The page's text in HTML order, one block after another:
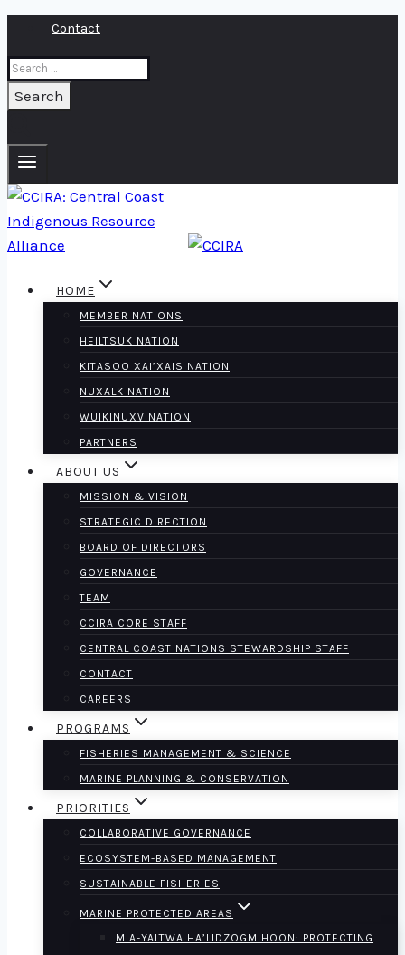
content
Contact
Search
for:
HOME
MEMBER NATIONS
HEILTSUK NATION
KITASOO XAI’XAIS NATION
NUXALK NATION
WUIKINUXV NATION
PARTNERS
ABOUT US
MISSION & VISION
STRATEGIC DIRECTION
BOARD OF DIRECTORS
GOVERNANCE
TEAM
CCIRA CORE STAFF
CENTRAL COAST NATIONS STEWARDSHIP STAFF
CONTACT
CAREERS
PROGRAMS
FISHERIES MANAGEMENT & SCIENCE
MARINE PLANNING & CONSERVATION
PRIORITIES
COLLABORATIVE GOVERNANCE
ECOSYSTEM-BASED MANAGEMENT
SUSTAINABLE FISHERIES
MARINE PROTECTED AREAS
MIA-YALTWA HA’LIDZOGM HOON: PROTECTING